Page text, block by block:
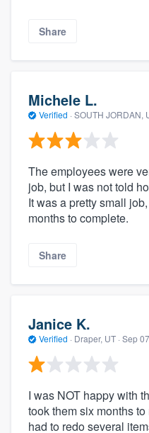
Share
Michele L.
Verified · SOUTH JORDAN,
The employees were
job, but I was not told
It was a pretty small
months to complete.
Share
Janice K.
Verified · Draper, UT · Sep
I was NOT happy with
took them six months
had to redo several